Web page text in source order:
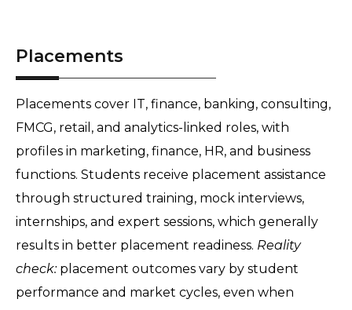
Placements
Placements cover IT, finance, banking, consulting,
FMCG, retail, and analytics-linked roles, with
profiles in marketing, finance, HR, and business
functions. Students receive placement assistance
through structured training, mock interviews,
internships, and expert sessions, which generally
results in better placement readiness. Reality
check: placement outcomes vary by student
performance and market cycles, even when